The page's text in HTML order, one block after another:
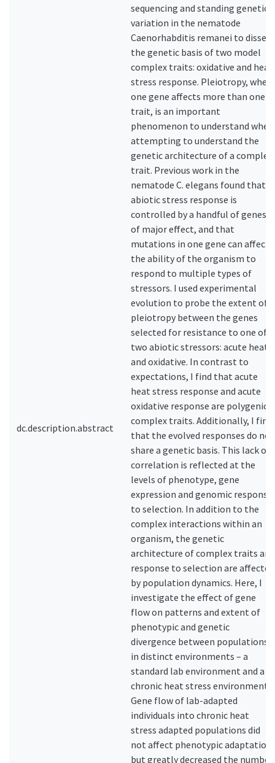
dc.description.abstract
sequencing and standing genetic
variation in the nematode
Caenorhabditis remanei to dissect
the genetic basis of two model
complex traits: oxidative and heat
stress response. Pleiotropy, when
one gene affects more than one
trait, is an important
phenomenon to understand when
attempting to understand the
genetic architecture of a complex
trait. Previous work in the
nematode C. elegans found that
abiotic stress response is
controlled by a handful of genes
of major effect, and that
mutations in one gene can affect
the ability of the organism to
respond to multiple types of
stressors. I used experimental
evolution to probe the extent of
pleiotropy between the genes
selected for resistance to one of
two abiotic stressors: acute heat
and oxidative. In contrast to
expectations, I find that acute
heat stress response and acute
oxidative response are polygenic,
complex traits. Additionally, I find
that the evolved responses do not
share a genetic basis. This lack of
correlation is reflected at the
levels of phenotype, gene
expression and genomic response
to selection. In addition to the
complex interactions within an
organism, the genetic
architecture of complex traits and
response to selection are affected
by population dynamics. Here, I
investigate the effect of gene
flow on patterns and extent of
phenotypic and genetic
divergence between populations
in distinct environments – a
standard lab environment and a
chronic heat stress environment.
Gene flow of lab-adapted
individuals into chronic heat
stress adapted populations did
not affect phenotypic adaptation,
but greatly decreased the number